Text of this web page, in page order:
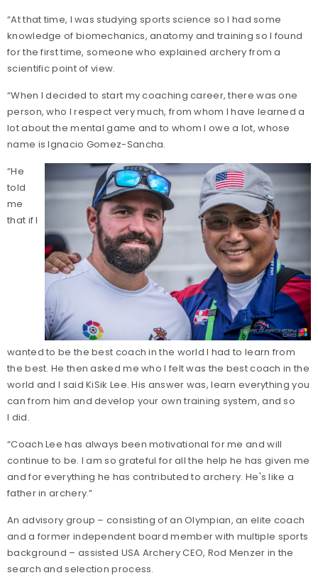
“At that time, I was studying sports science so I had some
knowledge of biomechanics, anatomy and training so I found
for the first time, someone who explained archery from a
scientific point of view.
“When I decided to start my coaching career, there was one
person, who I respect very much, from whom I have learned a
lot about the mental game and to whom I owe a lot, whose
name is Ignacio Gomez-Sancha.
“He
told
me
that if I
wanted to be the best coach in the world I had to learn from
the best. He then asked me who I felt was the best coach in the
world and I said KiSik Lee. His answer was, learn everything you
can from him and develop your own training system, and so
I did.
“Coach Lee has always been motivational for me and will
continue to be. I am so grateful for all the help he has given me
and for everything he has contributed to archery. He's like a
father in archery.”
An advisory group – consisting of an Olympian, an elite coach
and a former independent board member with multiple sports
background – assisted USA Archery CEO, Rod Menzer in the
search and selection process.